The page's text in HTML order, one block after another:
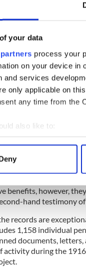
your data
process your
on your device in
and services
only applicable on
any time from the
also like to:
about your
how your personal
personalise content
your use of our site
rose through the
RIC past. In the Irish
files paint a picture of a
same house two
in Tipperary,
for Sinn Féin and
Archives published by
work in the War
benefits, however,
hand testimony
records are
1,158 individual
documents,
activity during the